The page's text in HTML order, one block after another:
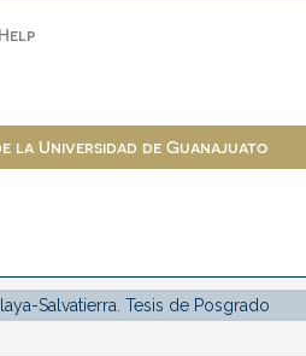
Help
la Universidad de Guanajuato